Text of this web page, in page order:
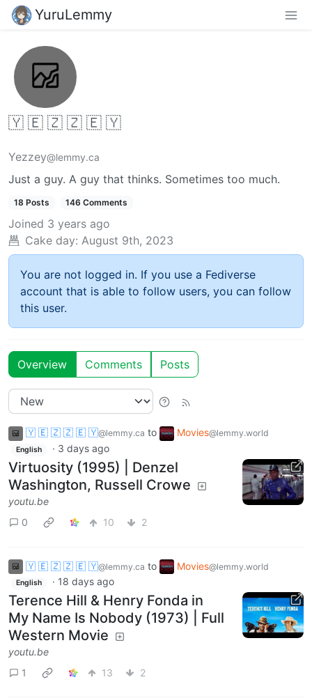
YuruLemmy
🇾 🇪 🇿 🇿 🇪 🇾
Yezzey@lemmy.ca
Just a guy. A guy that thinks. Sometimes too much.
18 Posts 146 Comments
Joined 3 years ago
Cake day: August 9th, 2023
You are not logged in. If you use a Fediverse
account that is able to follow users, you can follow
this user.
Overview Comments Posts
🇾 🇪 🇿 🇿 🇪 🇾@lemmy.ca to Movies@lemmy.world
English · 3 days ago
Virtuosity (1995) | Denzel
Washington, Russell Crowe
youtu.be
0
10 2
🇾 🇪 🇿 🇿 🇪 🇾@lemmy.ca to Movies@lemmy.world
English · 18 days ago
Terence Hill & Henry Fonda in
My Name Is Nobody (1973) | Full
Western Movie
youtu.be
1
13 2